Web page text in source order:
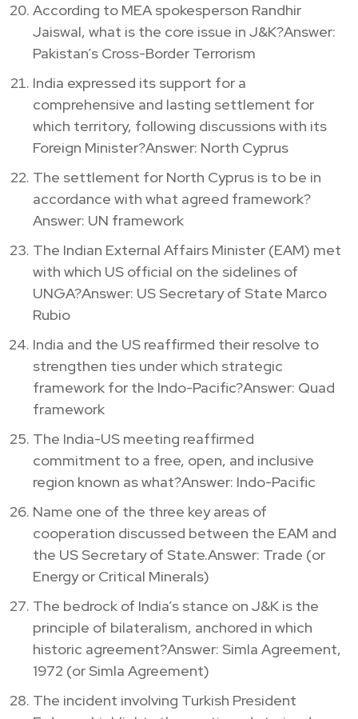
According to MEA spokesperson Randhir
Jaiswal, what is the core issue in J&K?Answer:
Pakistan’s Cross-Border Terrorism
India expressed its support for a
comprehensive and lasting settlement for
which territory, following discussions with its
Foreign Minister?Answer: North Cyprus
The settlement for North Cyprus is to be in
accordance with what agreed framework?
Answer: UN framework
The Indian External Affairs Minister (EAM) met
with which US official on the sidelines of
UNGA?Answer: US Secretary of State Marco
Rubio
India and the US reaffirmed their resolve to
strengthen ties under which strategic
framework for the Indo-Pacific?Answer: Quad
framework
The India-US meeting reaffirmed
commitment to a free, open, and inclusive
region known as what?Answer: Indo-Pacific
Name one of the three key areas of
cooperation discussed between the EAM and
the US Secretary of State.Answer: Trade (or
Energy or Critical Minerals)
The bedrock of India’s stance on J&K is the
principle of bilateralism, anchored in which
historic agreement?Answer: Simla Agreement,
1972 (or Simla Agreement)
The incident involving Turkish President